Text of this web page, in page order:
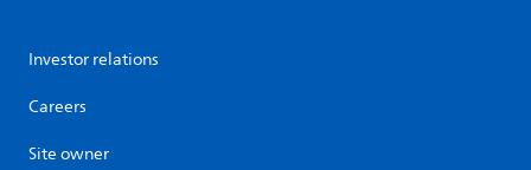
Investor relations
Careers
Site owner